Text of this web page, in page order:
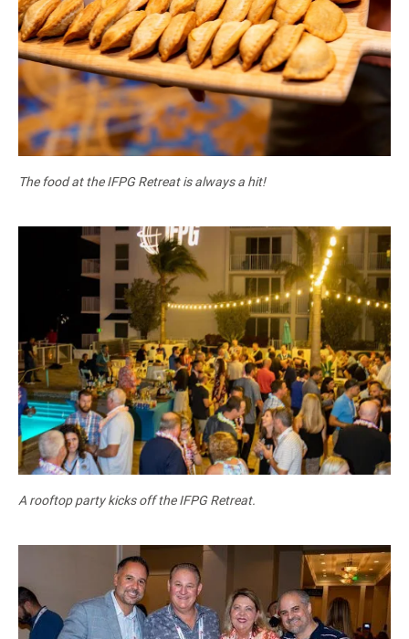
The food at the IFPG Retreat is always a hit!
A rooftop party kicks off the IFPG Retreat.